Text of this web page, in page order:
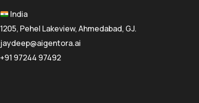
India
1205, Pehel Lakeview, Ahmedabad, GJ.
jaydeep@aigentora.ai
+91 97244 97492